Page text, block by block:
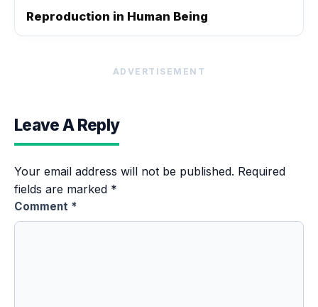
Reproduction in Human Being
ADVERTISEMENT
Leave A Reply
Your email address will not be published. Required
fields are marked *
Comment *